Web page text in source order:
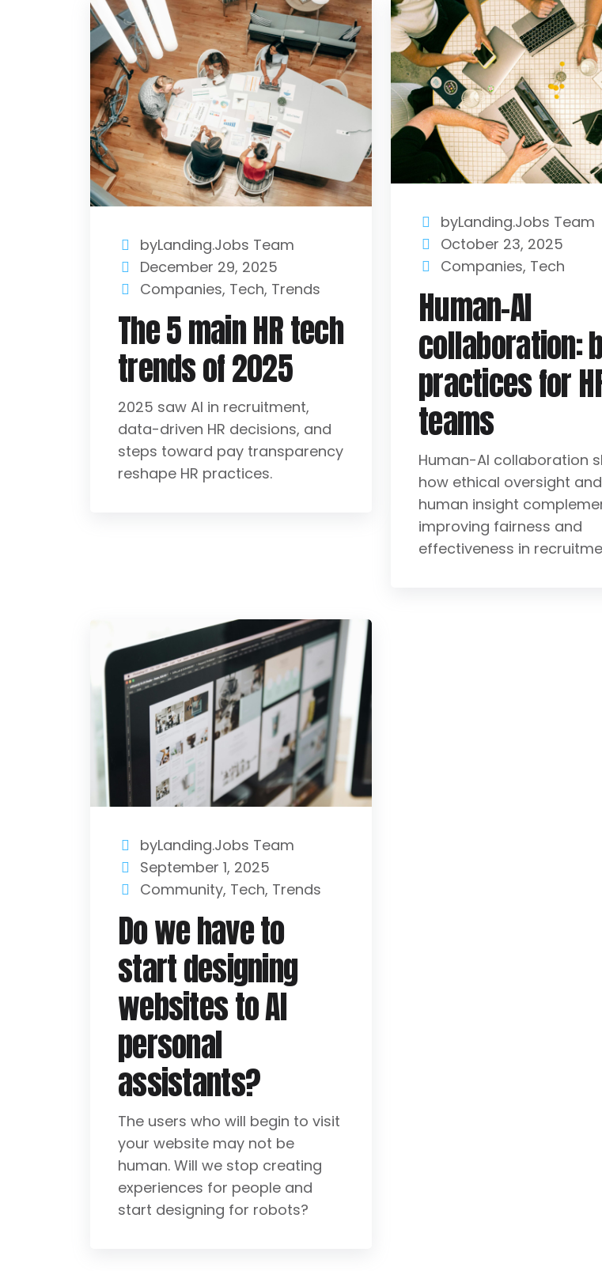
byLanding.Jobs Team
December 29, 2025
Companies, Tech, Trends
The 5 main HR tech
trends of 2025
2025 saw AI in recruitment,
data-driven HR decisions, and
steps toward pay transparency
reshape HR practices.
byLanding.Jobs Team
October 23, 2025
Companies, Tech
Human-AI
collaboration:
practices for
teams
Human-AI collaboration
how ethical oversight and
human insight
improving fairness and
effectiveness in
byLanding.Jobs Team
September 1, 2025
Community, Tech, Trends
Do we have to
start designing
websites to AI
personal
assistants?
The users who will begin to visit
your website may not be
human. Will we stop creating
experiences for people and
start designing for robots?